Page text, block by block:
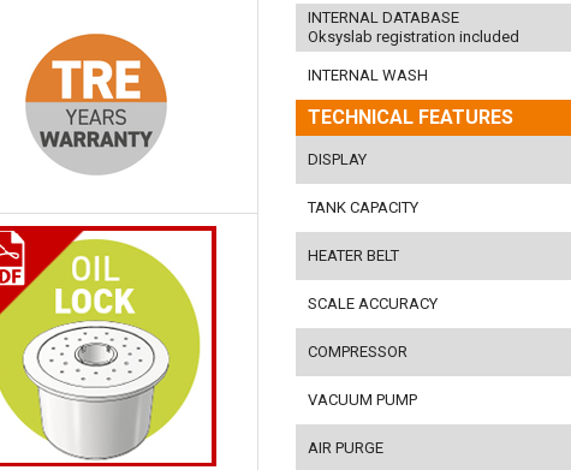
INTERNAL DATABASE
Oksyslab registration included
INTERNAL WASH
TECHNICAL FEATURES
DISPLAY
TANK CAPACITY
HEATER BELT
SCALE ACCURACY
COMPRESSOR
VACUUM PUMP
AIR PURGE